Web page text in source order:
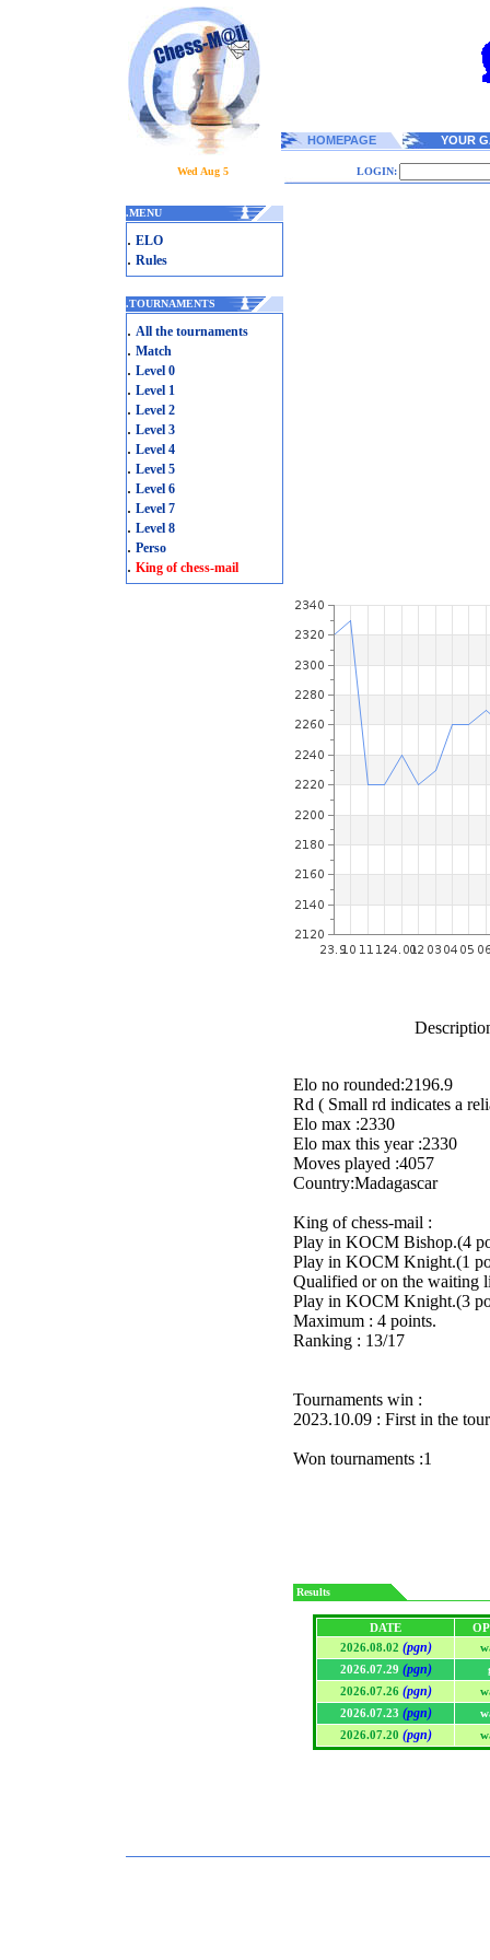
HOMEPAGE YOUR
Wed Aug 5 LOGIN:
.MENU
. ELO
. Rules
.TOURNAMENTS
. All the tournaments
. Match
. Level 0
. Level 1
. Level 2
. Level 3
. Level 4
. Level 5
. Level 6
. Level 7
. Level 8
. Perso
. King of chess-mail
Elo no rounded:2196.9
Rd ( Small rd indicates a
Elo max :2330
Elo max this year :2330
Moves played :4057
Country:Madagascar
King of chess-mail :
Play in KOCM Bishop.(4
Play in KOCM Knight.(1
Qualified or on the waiting
Play in KOCM Knight.(3
Maximum : 4 points.
Ranking : 13/17
Tournaments win :
2023.10.09 : First in the
Won tournaments :1
Results
DATE
2026.08.02 (pgn)
2026.07.29 (pgn)
2026.07.26 (pgn)
2026.07.23 (pgn)
2026.07.20 (pgn)